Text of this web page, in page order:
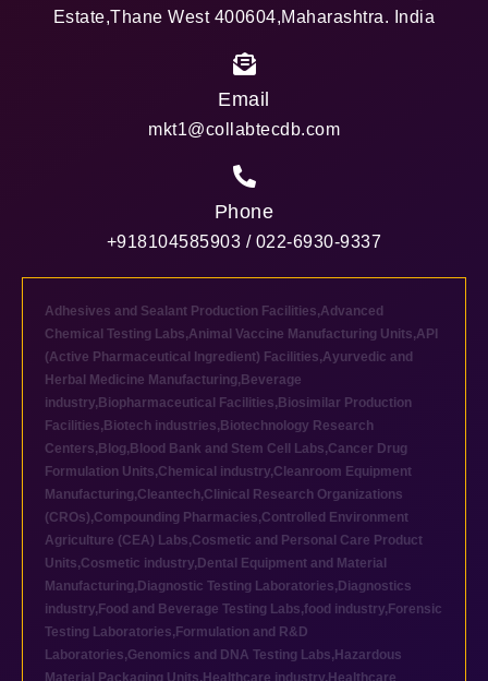
Estate,Thane West 400604,Maharashtra. India
Email
mkt1@collabtecdb.com
Phone
+918104585903 / 022-6930-9337
Adhesives and Sealant Production Facilities,Advanced
Chemical Testing Labs,Animal Vaccine Manufacturing Units,API
(Active Pharmaceutical Ingredient) Facilities,Ayurvedic and
Herbal Medicine Manufacturing, Beverage
industry, Biopharmaceutical Facilities, Biosimilar Production
Facilities, Biotech industries, Biotechnology Research
Centers, Blog, Blood Bank and Stem Cell Labs,Cancer Drug
Formulation Units,Chemical industry,Cleanroom Equipment
Manufacturing,Cleantech,Clinical Research Organizations
(CROs),Compounding Pharmacies,Controlled Environment
Agriculture (CEA) Labs,Cosmetic and Personal Care Product
Units,Cosmetic industry, Dental Equipment and Material
Manufacturing, Diagnostic Testing Laboratories, Diagnostics
industry, Food and Beverage Testing Labs,food industry, Forensic
Testing Laboratories, Formulation and R&D
Laboratories,Genomics and DNA Testing Labs, Hazardous